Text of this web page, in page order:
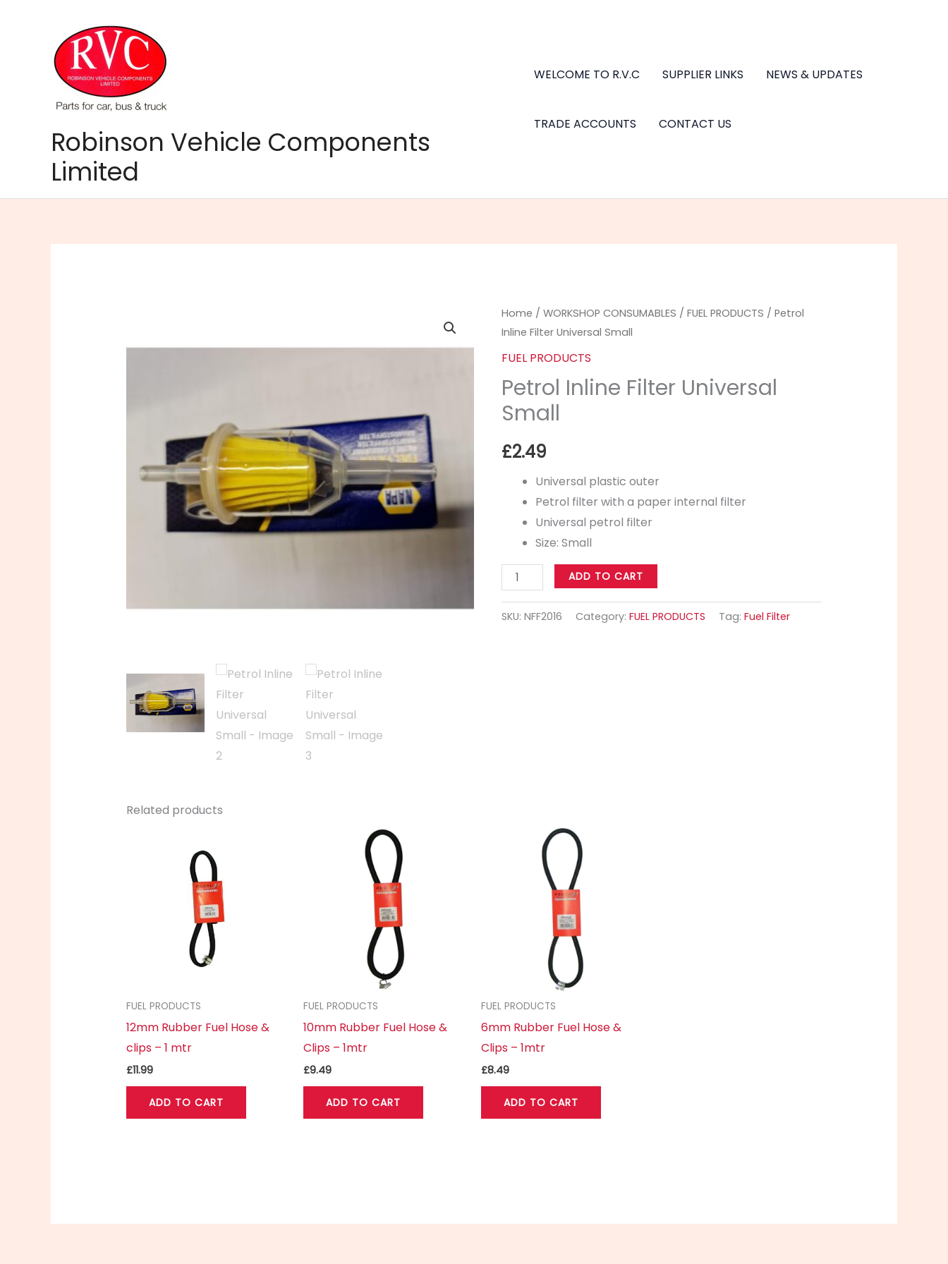
Robinson Vehicle Components
Limited
WELCOME TO R.V.C SUPPLIER LINKS NEWS & UPDATES
TRADE ACCOUNTS CONTACT US
Home /WORKSHOP CONSUMABLES /FUEL PRODUCTS / Petrol
Inline Filter Universal Small
FUEL PRODUCTS
Petrol Inline Filter Universal
Small
£2.49
Universal plastic outer
Petrol filter with a paper internal filter
Universal petrol filter
Size: Small
Petrol
Inline
Filter
Small
quantity
ADD TO CART
SKU:NFF2016 Category:FUEL PRODUCTS Tag:Fuel Filter
Related products
FUEL PRODUCTS
12mm Rubber Fuel Hose &
clips – 1 mtr
£11.99
ADD TO CART
FUEL PRODUCTS
10mm Rubber Fuel Hose &
Clips – 1mtr
£9.49
ADD TO CART
FUEL PRODUCTS
6mm Rubber Fuel Hose &
Clips – 1mtr
£8.49
ADD TO CART